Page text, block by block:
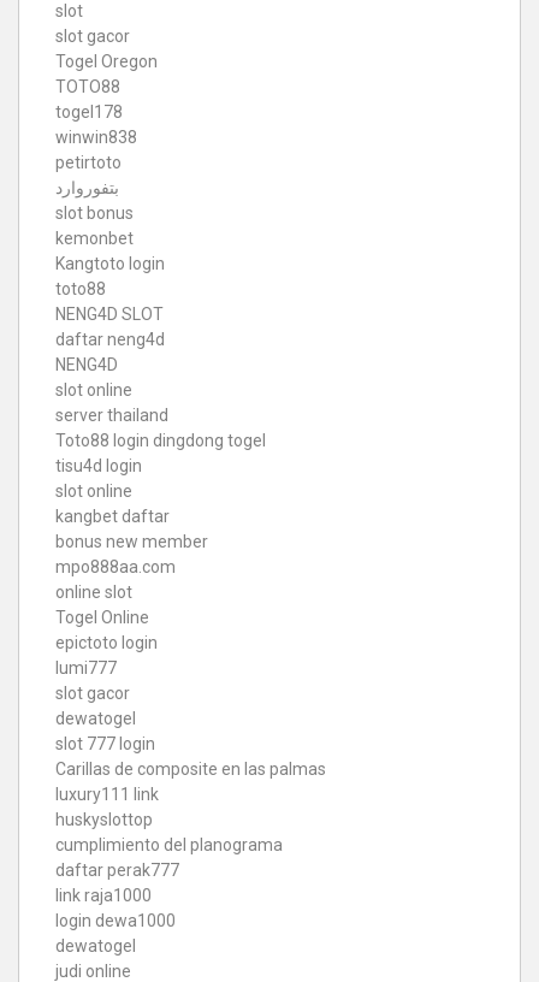
slot
slot gacor
Togel Oregon
TOTO88
togel178
winwin838
petirtoto
بتفوروارد
slot bonus
kemonbet
Kangtoto login
toto88
NENG4D SLOT
daftar neng4d
NENG4D
slot online
server thailand
Toto88 login dingdong togel
tisu4d login
slot online
kangbet daftar
bonus new member
mpo888aa.com
online slot
Togel Online
epictoto login
lumi777
slot gacor
dewatogel
slot 777 login
Carillas de composite en las palmas
luxury111 link
huskyslottop
cumplimiento del planograma
daftar perak777
link raja1000
login dewa1000
dewatogel
judi online